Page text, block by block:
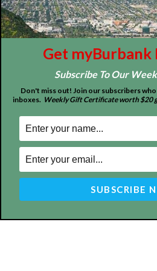
Home News Sports Schools
Tops in Town Service Clubs
About Contact Advertise
Get
Subscribe To Our
Don't miss out! Join our subscribers
inboxes. Weekly Gift Certificate worth $20